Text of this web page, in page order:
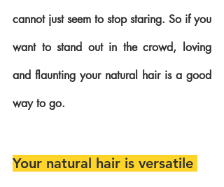
cannot just seem to stop staring. So if you
want to stand out in the crowd, loving
and flaunting your natural hair is a good
way to go.
Your natural hair is versatile